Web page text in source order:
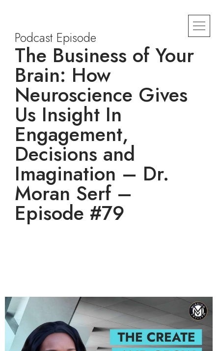
Podcast Episode
The Business of Your
Brain: How
Neuroscience Gives
Us Insight In
Engagement,
Decisions and
Imagination – Dr.
Moran Serf –
Episode #79